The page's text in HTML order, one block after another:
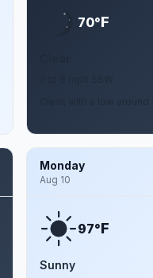
70°F
Monday
Aug 10
97°F
Sunny